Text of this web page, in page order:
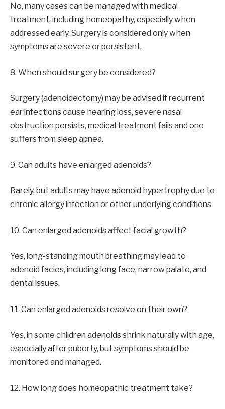
No, many cases can be managed with medical
treatment, including homeopathy, especially when
addressed early. Surgery is considered only when
symptoms are severe or persistent.
8. When should surgery be considered?
Surgery (adenoidectomy) may be advised if recurrent
ear infections cause hearing loss, severe nasal
obstruction persists, medical treatment fails and one
suffers from sleep apnea.
9. Can adults have enlarged adenoids?
Rarely, but adults may have adenoid hypertrophy due to
chronic allergy infection or other underlying conditions.
10. Can enlarged adenoids affect facial growth?
Yes, long-standing mouth breathing may lead to
adenoid facies, including long face, narrow palate, and
dental issues.
11. Can enlarged adenoids resolve on their own?
Yes, in some children adenoids shrink naturally with age,
especially after puberty, but symptoms should be
monitored and managed.
12. How long does homeopathic treatment take?